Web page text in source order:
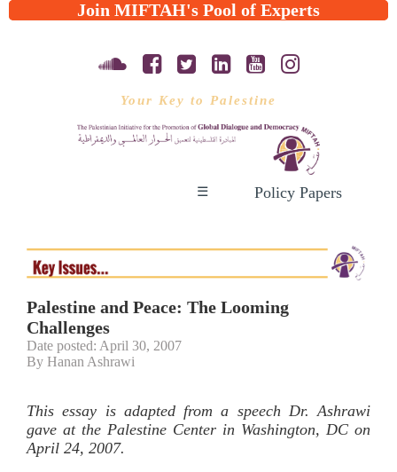
Join MIFTAH's Pool of Experts
Your Key to Palestine
Policy Papers
☰
Palestine and Peace: The Looming
Challenges
Date posted: April 30, 2007
By Hanan Ashrawi
This essay is adapted from a speech Dr. Ashrawi
gave at the Palestine Center in Washington, DC on
April 24, 2007.